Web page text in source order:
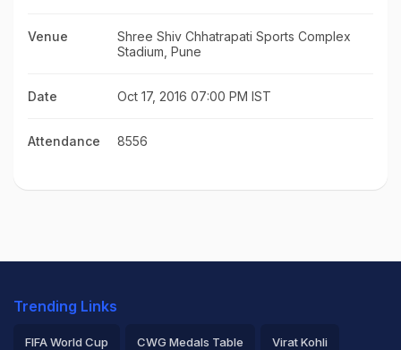
Venue
Shree Shiv Chhatrapati Sports Complex
Stadium, Pune
Date Oct 17, 2016 07:00 PM IST
Attendance 8556
Trending Links
FIFA World Cup CWG Medals Table Virat Kohli